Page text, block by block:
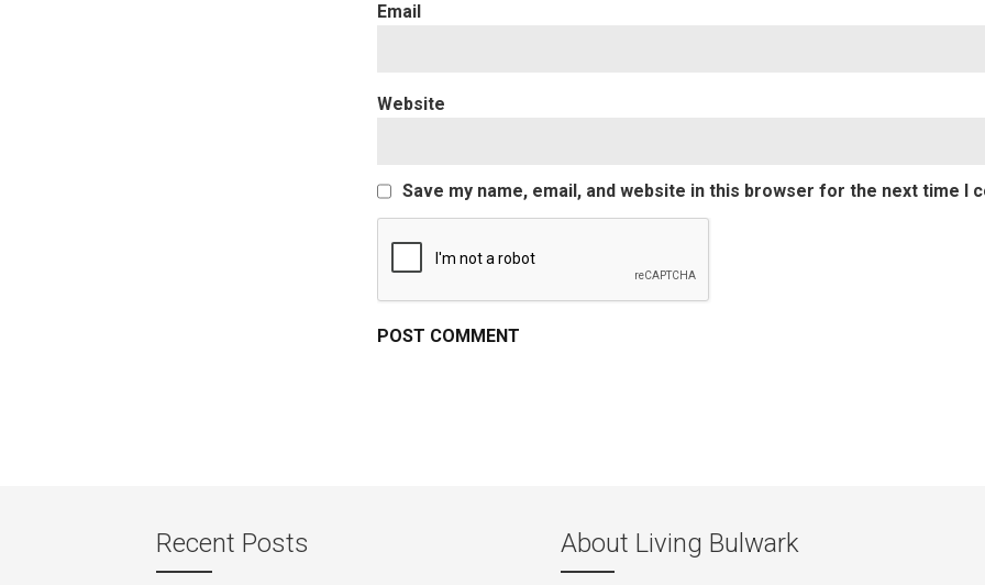
Website
Save my name, email, and website in this browser for the next time I
Recent Posts About Living Bulwark